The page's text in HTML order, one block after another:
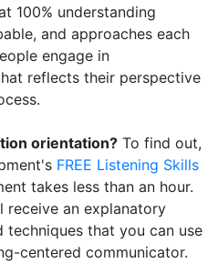
100% understanding
and approaches each
engage in
reflects their perspective
orientation? To find out,
FREE Listening Skills
takes less than an hour.
receive an explanatory
that you can use
centered communicator.